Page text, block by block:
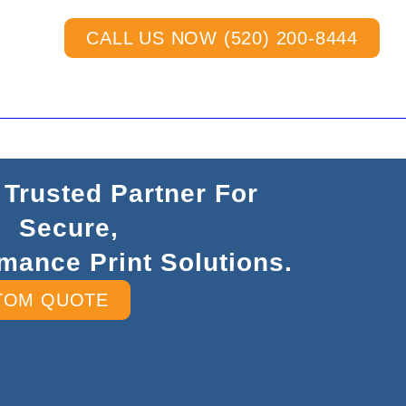
CALL US NOW (520) 200-8444
Trusted Partner For
Secure,
Print Solutions.
QUOTE